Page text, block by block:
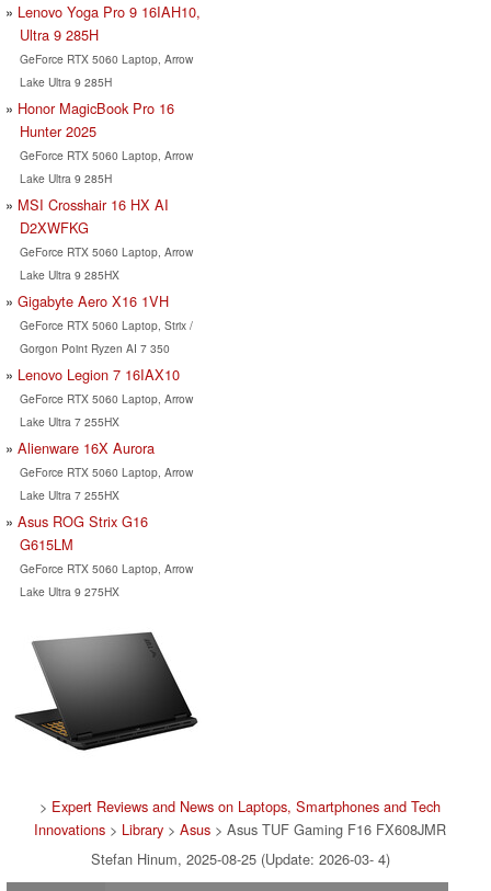
Lenovo Yoga Pro 9 16IAH10,
Ultra 9 285H
GeForce RTX 5060 Laptop, Arrow
Lake Ultra 9 285H
Honor MagicBook Pro 16
Hunter 2025
GeForce RTX 5060 Laptop, Arrow
Lake Ultra 9 285H
MSI Crosshair 16 HX AI
D2XWFKG
GeForce RTX 5060 Laptop, Arrow
Lake Ultra 9 285HX
Gigabyte Aero X16 1VH
GeForce RTX 5060 Laptop, Strix /
Gorgon Point Ryzen AI 7 350
Lenovo Legion 7 16IAX10
GeForce RTX 5060 Laptop, Arrow
Lake Ultra 7 255HX
Alienware 16X Aurora
GeForce RTX 5060 Laptop, Arrow
Lake Ultra 7 255HX
Asus ROG Strix G16
G615LM
GeForce RTX 5060 Laptop, Arrow
Lake Ultra 9 275HX
> Expert Reviews and News on Laptops, Smartphones and Tech
Innovations > Library > Asus > Asus TUF Gaming F16 FX608JMR
Stefan Hinum, 2025-08-25 (Update: 2026-03- 4)